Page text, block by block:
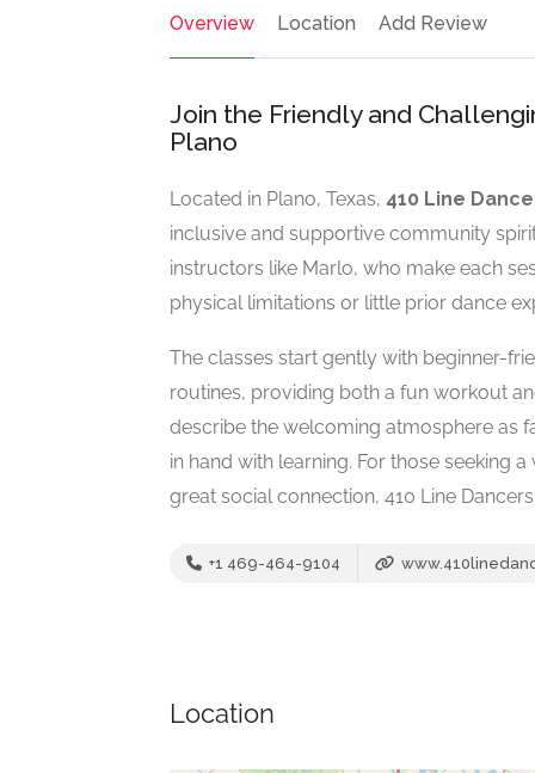
Overview Location Add Review
Join the Friendly and
Plano
Located in Plano, Texas, 410 Line
inclusive and supportive community
instructors like Marlo, who make each
physical limitations or little prior dance
The classes start gently with beginner-
routines, providing both a fun workout
describe the welcoming atmosphere as
in hand with learning. For those seeking
great social connection, 410 Line
+1 469-464-9104
Location